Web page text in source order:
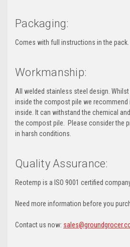
Packaging:
Comes with full instructions in the pack.
Workmanship:
All welded stainless steel design.
inside the compost pile we recommend
inside. It can withstand the chemical
the compost pile. Please consider the
in harsh conditions.
Quality Assurance:
Reotemp is a ISO 9001 certified
Need more information before you
Contact us now: